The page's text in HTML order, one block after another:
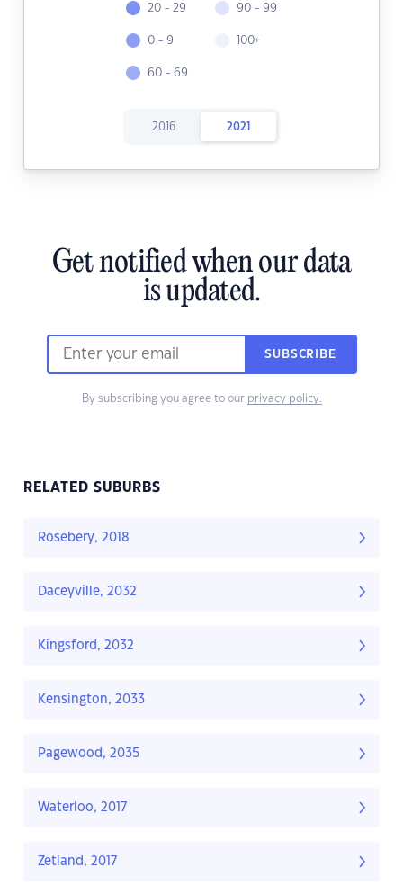
20 - 29
0 - 9
60 - 69
90 - 99
100+
2016 2021
Get notified when our data
is updated.
SUBSCRIBE
By subscribing you agree to our privacy policy.
RELATED SUBURBS
Rosebery, 2018
Daceyville, 2032
Kingsford, 2032
Kensington, 2033
Pagewood, 2035
Waterloo, 2017
Zetland, 2017